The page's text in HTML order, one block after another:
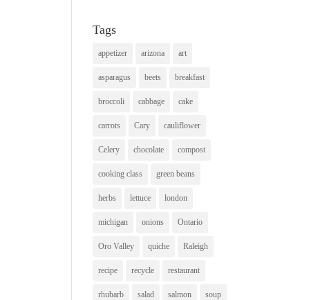
Tags
appetizer arizona art
asparagus beets breakfast
broccoli cabbage cake
carrots Cary cauliflower
Celery chocolate compost
cooking class green beans
herbs lettuce london
michigan onions Ontario
Oro Valley quiche Raleigh
recipe recycle restaurant
rhubarb salad salmon soup